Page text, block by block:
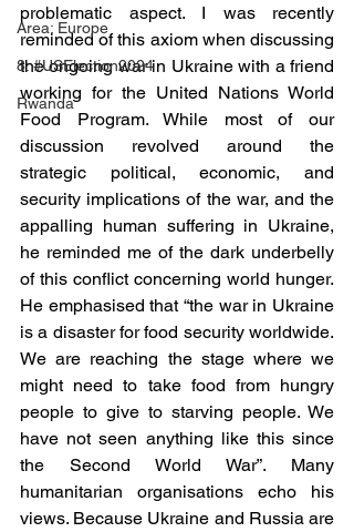
Area: Europe
8: #USElection2024
Rwanda
problematic aspect. I was recently
reminded of this axiom when discussing
the ongoing war in Ukraine with a friend
working for the United Nations World
Food Program. While most of our
discussion revolved around the
strategic political, economic, and
security implications of the war, and the
appalling human suffering in Ukraine,
he reminded me of the dark underbelly
of this conflict concerning world hunger.
He emphasised that “the war in Ukraine
is a disaster for food security worldwide.
We are reaching the stage where we
might need to take food from hungry
people to give to starving people. We
have not seen anything like this since
the Second World War”. Many
humanitarian organisations echo his
views. Because Ukraine and Russia are